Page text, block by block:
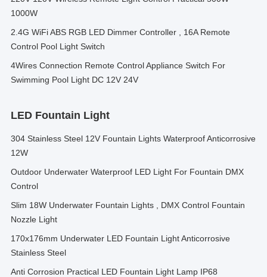
1000W
2.4G WiFi ABS RGB LED Dimmer Controller , 16A Remote
Control Pool Light Switch
4Wires Connection Remote Control Appliance Switch For
Swimming Pool Light DC 12V 24V
LED Fountain Light
304 Stainless Steel 12V Fountain Lights Waterproof Anticorrosive
12W
Outdoor Underwater Waterproof LED Light For Fountain DMX
Control
Slim 18W Underwater Fountain Lights , DMX Control Fountain
Nozzle Light
170x176mm Underwater LED Fountain Light Anticorrosive
Stainless Steel
Anti Corrosion Practical LED Fountain Light Lamp IP68